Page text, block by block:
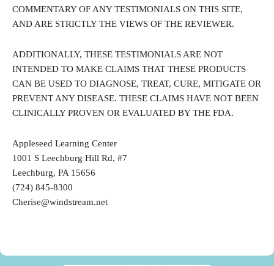
COMMENTARY OF ANY TESTIMONIALS ON THIS SITE,
AND ARE STRICTLY THE VIEWS OF THE REVIEWER.
ADDITIONALLY, THESE TESTIMONIALS ARE NOT
INTENDED TO MAKE CLAIMS THAT THESE PRODUCTS
CAN BE USED TO DIAGNOSE, TREAT, CURE, MITIGATE OR
PREVENT ANY DISEASE. THESE CLAIMS HAVE NOT BEEN
CLINICALLY PROVEN OR EVALUATED BY THE FDA.
Appleseed Learning Center
1001 S Leechburg Hill Rd, #7
Leechburg, PA 15656
(724) 845-8300
Cherise@windstream.net